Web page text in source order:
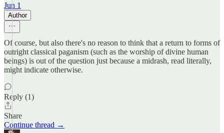
Jun 1
Author
Of course, but also there's no reason to think that a return to forms of
outright classical paganism (such as the worship of divine human
beings) is out of the question just because a midrash, read literally,
might indicate otherwise.
Reply (1)
Share
Continue thread →